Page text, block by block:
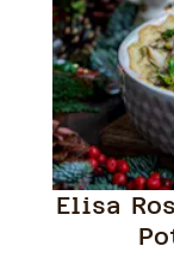
Elisa